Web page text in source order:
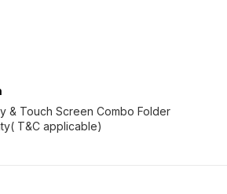
& Touch Screen Combo Folder
T&C applicable)